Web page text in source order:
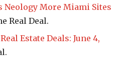
Neology More Miami Sites
Real Deal.
Estate Deals: June 4,